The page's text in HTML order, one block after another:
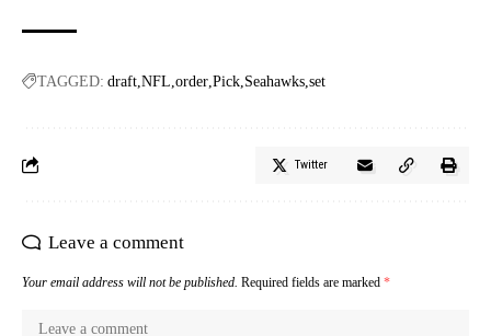
TAGGED: draft NFL order Pick Seahawks set
Twitter
Leave a comment
Your email address will not be published. Required fields are marked *